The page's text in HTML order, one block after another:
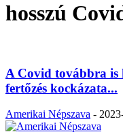
hosszú
A Covid továbbra is
fertőzés kockázata...
Amerikai Népszava -